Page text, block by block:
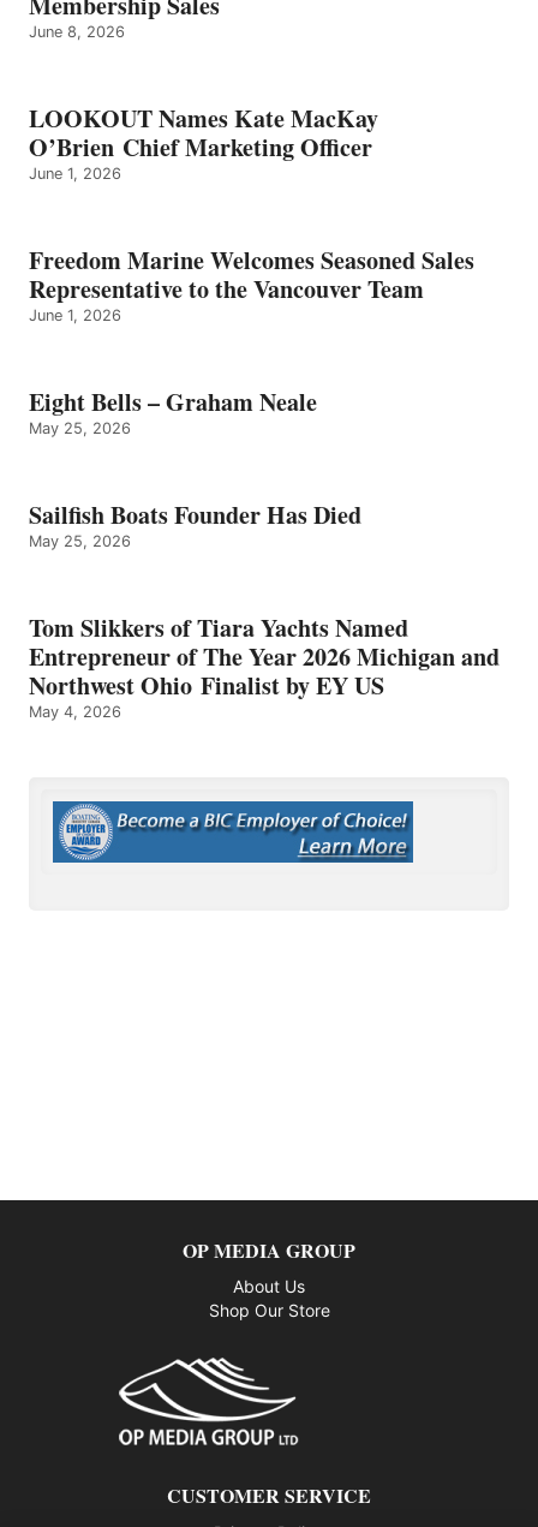
June 8, 2026
LOOKOUT Names Kate MacKay
O’Brien Chief Marketing Officer
June 1, 2026
Freedom Marine Welcomes Seasoned Sales
Representative to the Vancouver Team
June 1, 2026
Eight Bells – Graham Neale
May 25, 2026
Sailfish Boats Founder Has Died
May 25, 2026
Tom Slikkers of Tiara Yachts Named
Entrepreneur of The Year 2026 Michigan and
Northwest Ohio Finalist by EY US
May 4, 2026
OP MEDIA GROUP
About Us
Shop Our Store
CUSTOMER SERVICE